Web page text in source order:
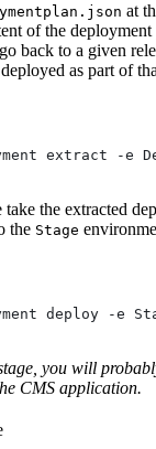
at
of the
back to a given
as part of
extract -e
the extracted
the Stage
deploy -e
you will
CMS application.